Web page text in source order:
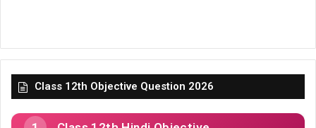
Class 12th Objective Question 2026